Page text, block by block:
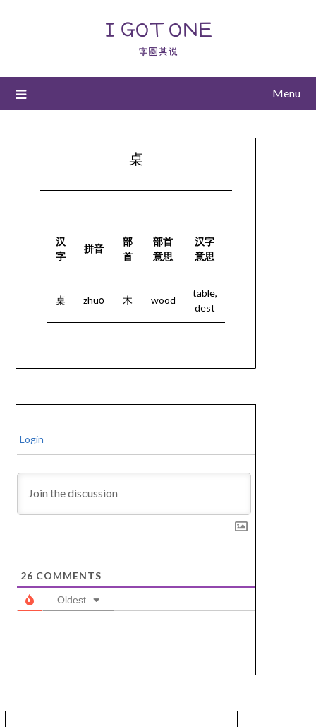
I GOT ONE
字圆其说
Menu
桌
汉
字
拼音
部
首
部首
意思
汉字
意思
桌 zhuō 木 wood
table,
dest
Login
26 COMMENTS
Oldest